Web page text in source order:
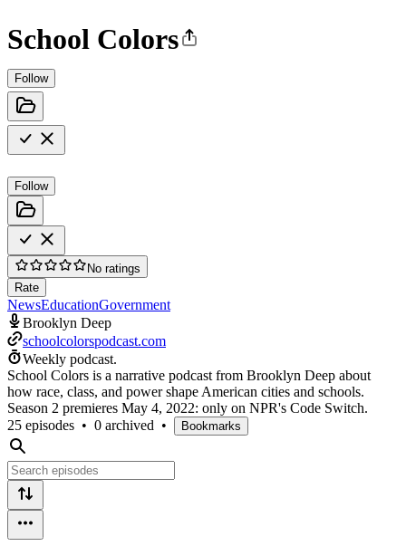
School Colors
Follow
Follow
No ratings
Rate
NewsEducationGovernment
Brooklyn Deep
schoolcolorspodcast.com
Weekly podcast.
School Colors is a narrative podcast from Brooklyn Deep about
how race, class, and power shape American cities and schools.
Season 2 premieres May 4, 2022: only on NPR's Code Switch.
25 episodes • 0 archived • Bookmarks